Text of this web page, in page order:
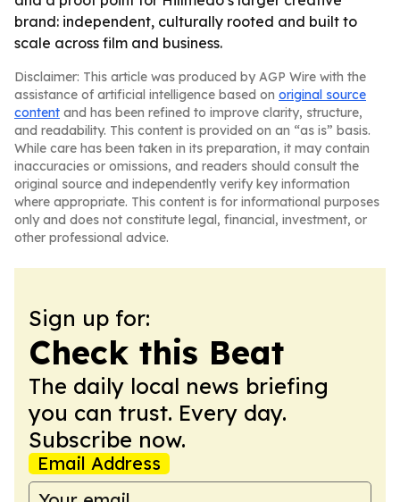
brand: independent, culturally rooted and built to
scale across film and business.
Disclaimer: This article was produced by AGP Wire with the
assistance of artificial intelligence based on original source
content and has been refined to improve clarity, structure,
and readability. This content is provided on an “as is” basis.
While care has been taken in its preparation, it may contain
inaccuracies or omissions, and readers should consult the
original source and independently verify key information
where appropriate. This content is for informational purposes
only and does not constitute legal, financial, investment, or
other professional advice.
Sign up for:
Check this Beat
The daily local news briefing
you can trust. Every day.
Subscribe now.
Email Address